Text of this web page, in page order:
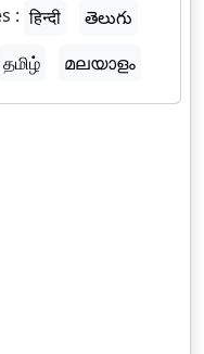
: हिन्दी
తెలుగు
தமிழ் മലയാളം